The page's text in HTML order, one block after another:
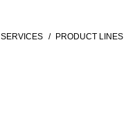
SERVICES / PRODUCT LINES